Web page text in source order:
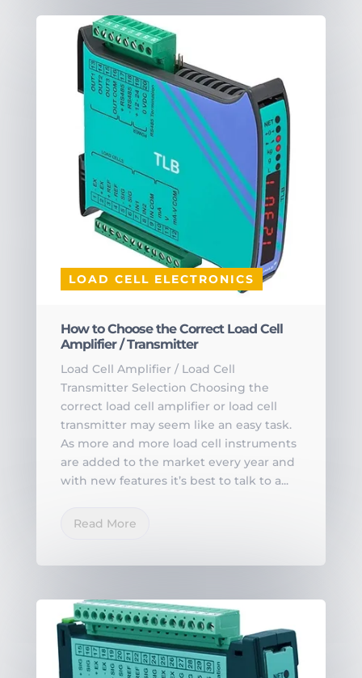
LOAD CELL ELECTRONICS
How to Choose the Correct Load Cell
Amplifier / Transmitter
Load Cell Amplifier / Load Cell
Transmitter Selection Choosing the
correct load cell amplifier or load cell
transmitter may seem like an easy task.
As more and more load cell instruments
are added to the market every year and
with new features it’s best to talk to a...
Read More